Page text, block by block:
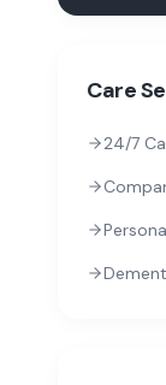
Care
24/7